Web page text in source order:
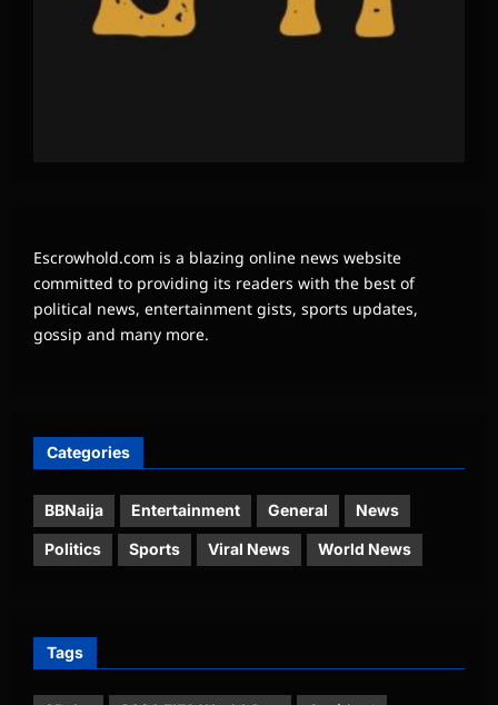
Escrowhold.com is a blazing online news website
committed to providing its readers with the best of
political news, entertainment gists, sports updates,
gossip and many more.
Categories
BBNaija Entertainment General News
Politics Sports Viral News World News
Tags